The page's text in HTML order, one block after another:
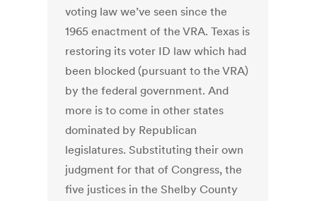
voting law we’ve seen since the
1965 enactment of the VRA. Texas is
restoring its voter ID law which had
been blocked (pursuant to the VRA)
by the federal government. And
more is to come in other states
dominated by Republican
legislatures. Substituting their own
judgment for that of Congress, the
five justices in the Shelby County